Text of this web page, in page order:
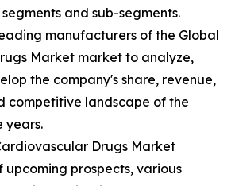
and sub-segments.
manufacturers of the Global
Market market to analyze,
the company's share, revenue,
competitive landscape of the
years.
Drugs Market
upcoming prospects, various